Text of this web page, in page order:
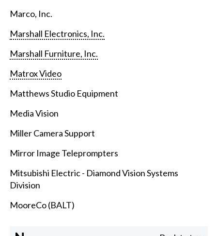
Marco, Inc.
Marshall Electronics, Inc.
Marshall Furniture, Inc.
Matrox Video
Matthews Studio Equipment
Media Vision
Miller Camera Support
Mirror Image Teleprompters
Mitsubishi Electric - Diamond Vision Systems
Division
MooreCo (BALT)